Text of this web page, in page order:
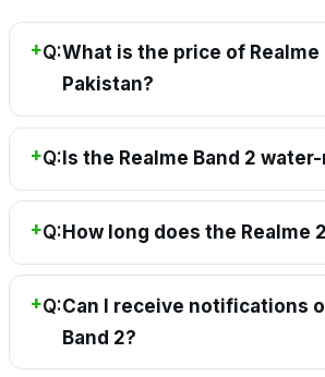
Q:What is the price of Realme
Pakistan?
Q: Is the Realme Band 2
Q: How long does the Realme
Q:Can I receive notifications
Band 2?